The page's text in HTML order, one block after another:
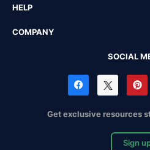
HELP
COMPANY
SOCIAL
Get exclusive resources
Sign